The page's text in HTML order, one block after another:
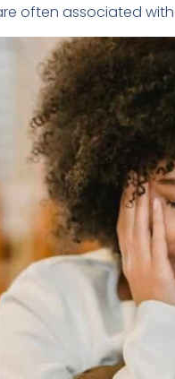
often associated with